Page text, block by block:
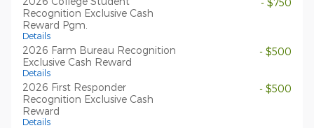
Recognition Exclusive Cash
Reward Pgm.
Details
- $750
2026 Farm Bureau Recognition
Exclusive Cash Reward
Details
- $500
2026 First Responder
Recognition Exclusive Cash
Reward
Details
- $500